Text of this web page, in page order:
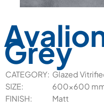
Grey
CATEGORY: Glazed
SIZE:
600x600
FINISH:
Matt